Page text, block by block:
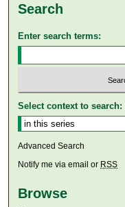
Search
Enter search terms:
Select context to search:
Advanced Search
Notify me via email or RSS
Browse